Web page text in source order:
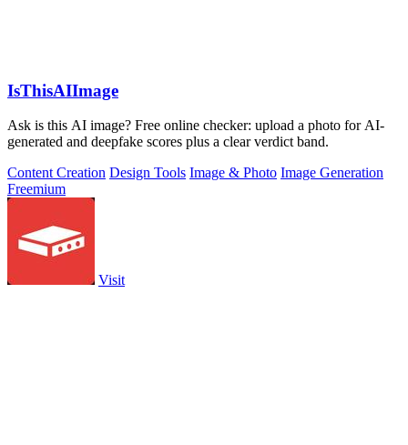
IsThisAIImage
Ask is this AI image? Free online checker: upload a photo for AI-
generated and deepfake scores plus a clear verdict band.
Content Creation Design Tools Image & Photo Image Generation
Freemium
Visit